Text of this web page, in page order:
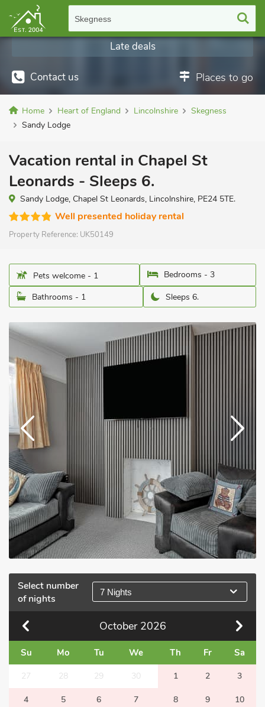
Skegness
Contact us Places to go
Late deals
Home Heart of England Lincolnshire
Skegness
Sandy Lodge
Vacation rental in Chapel St
Leonards - Sleeps 6.
Sandy Lodge, Chapel St Leonards, Lincolnshire, PE24 5TE.
Well presented holiday rental
Property Reference: UK50149
Pets welcome - 1
Bedrooms - 3
Bathrooms - 1
Sleeps 6.
Select number
of nights
7 Nights
October 2026
Su Mo Tu We Th Fr Sa
27 28 29 30 1 2 3
4 5 6 7 8 9 10